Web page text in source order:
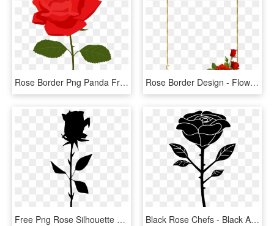
Rose Border Png Panda Free Images Clipart N2 - Rose Clipart Png, Transparent Png Rose Border Design - Flower Rose Border Design, HD Png Download
Free Png Rose Silhouette Png - Free Rose Silhouette Png, Transparent Png Black Rose Chefs - Black And White Rose Vector Png, Transparent Png